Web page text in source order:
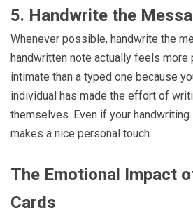
5. Handwrite the
Whenever possible, handwrite the
handwritten note actually feels more
intimate than a typed one because
individual has made the effort of
themselves. Even if your
makes a nice personal touch.
The Emotional Impact
Cards